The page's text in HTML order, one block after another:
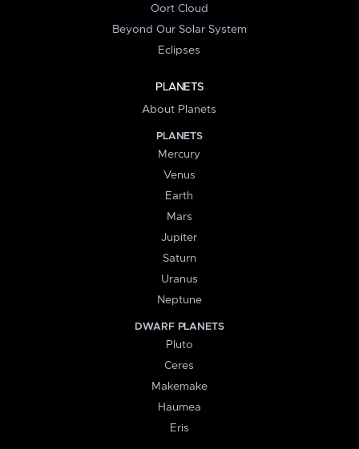
Oort Cloud
Beyond Our Solar System
Eclipses
PLANETS
About Planets
PLANETS
Mercury
Venus
Earth
Mars
Jupiter
Saturn
Uranus
Neptune
DWARF PLANETS
Pluto
Ceres
Makemake
Haumea
Eris